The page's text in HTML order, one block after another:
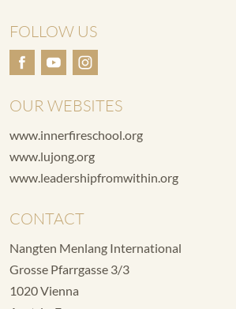
FOLLOW US
OUR WEBSITES
www.innerfireschool.org
www.lujong.org
www.leadershipfromwithin.org
CONTACT
Nangten Menlang International
Grosse Pfarrgasse 3/3
1020 Vienna